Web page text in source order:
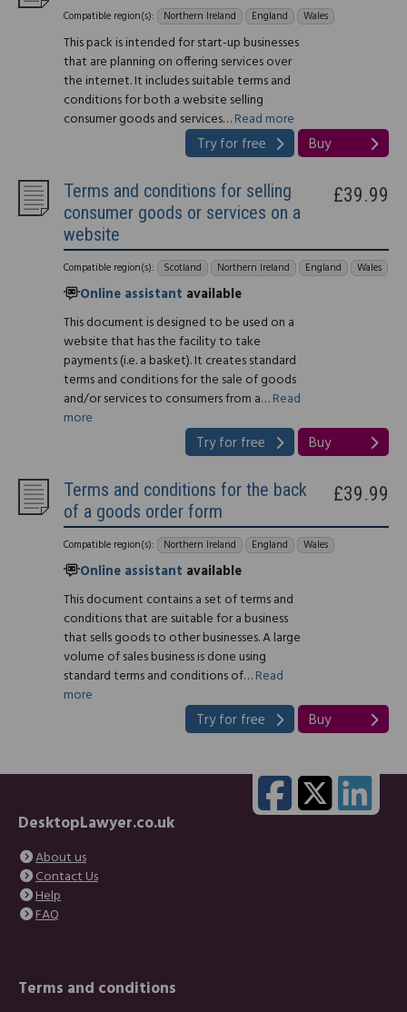
Compatible region(s): Northern Ireland England Wales
This pack is intended for start-up businesses
that are planning on offering services over
the internet. It includes suitable terms and
conditions for both a website selling
consumer goods and services…Read more
Try for free Buy
Terms and conditions for selling
consumer goods or services on a
website
Compatible region(s): Scotland Northern Ireland England Wales
Online assistant available
This document is designed to be used on a
website that has the facility to take
payments (i.e. a basket). It creates standard
terms and conditions for the sale of goods
and/or services to consumers from a…Read
more
£39.99
Try for free Buy
Terms and conditions for the back
of a goods order form
Compatible region(s): Northern Ireland England Wales
Online assistant available
This document contains a set of terms and
conditions that are suitable for a business
that sells goods to other businesses. A large
volume of sales business is done using
standard terms and conditions of…Read
more
£39.99
Try for free Buy
DesktopLawyer.co.uk
About us
Contact Us
Help
FAQ
Terms and conditions